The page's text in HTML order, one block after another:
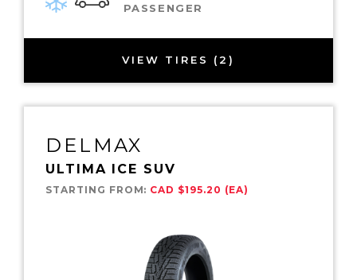
PASSENGER
VIEW TIRES (2)
DELMAX
ULTIMA ICE SUV
STARTING FROM: CAD $195.20 (EA)